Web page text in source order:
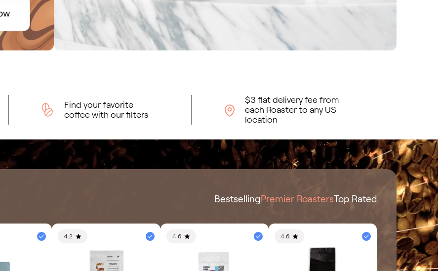
Find your favorite
coffee with our filters
$3 flat delivery fee from
each Roaster to any US
location
BestsellingPremier RoastersTop Rated
4.2 4.6 4.6